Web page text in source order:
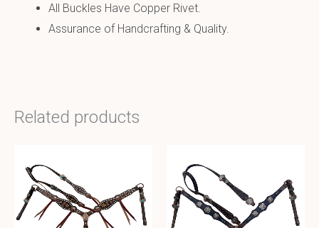
All Buckles Have Copper Rivet.
Assurance of Handcrafting & Quality.
Related products